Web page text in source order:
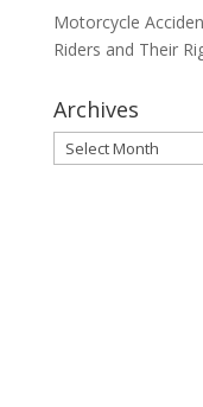
Motorcycle
Riders and Their
Archives
Archives